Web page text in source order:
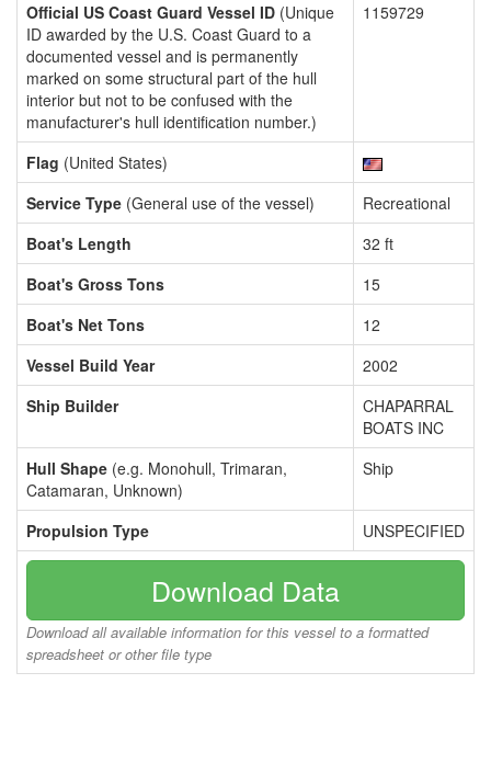
Official US Coast Guard Vessel ID (Unique
ID awarded by the U.S. Coast Guard to a
documented vessel and is permanently
marked on some structural part of the hull
interior but not to be confused with the
manufacturer's hull identification number.)
1159729
Flag (United States)
Service Type (General use of the vessel)
Recreational
Boat's Length
32 ft
Boat's Gross Tons
15
Boat's Net Tons
12
Vessel Build Year
2002
Ship Builder
CHAPARRAL
BOATS INC
Hull Shape (e.g. Monohull, Trimaran,
Catamaran, Unknown)
Ship
Propulsion Type UNSPECIFIED
Download Data
Download all available information for this vessel to a formatted
spreadsheet or other file type